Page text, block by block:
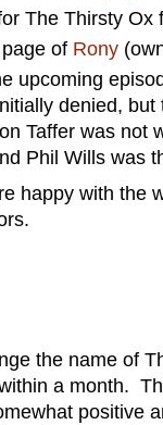
The Thirsty Ox
of Rony
upcoming
denied,
Taffer was not
Phil Wills was
happy with the
the name of
a month.
positive